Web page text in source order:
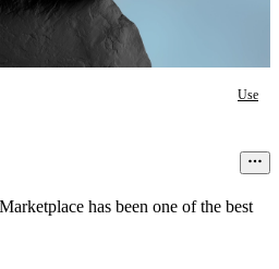
Use
has been one of the best